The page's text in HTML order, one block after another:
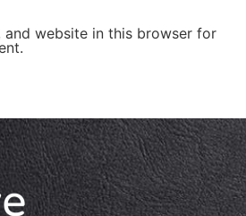
and website in this browser for